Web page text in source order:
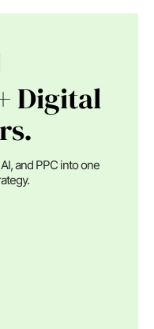
Digital
and PPC into one